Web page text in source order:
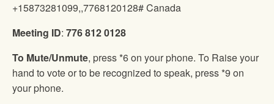
+15873281099,,7768120128# Canada
Meeting ID: 776 812 0128
To Mute/Unmute, press *6 on your phone. To Raise your
hand to vote or to be recognized to speak, press *9 on
your phone.